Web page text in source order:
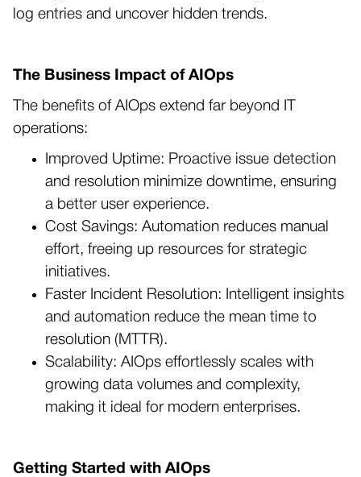
log entries and uncover hidden trends.
The Business Impact of AIOps
The benefits of AIOps extend far beyond IT
operations:
Improved Uptime: Proactive issue detection
and resolution minimize downtime, ensuring
a better user experience.
Cost Savings: Automation reduces manual
effort, freeing up resources for strategic
initiatives.
Faster Incident Resolution: Intelligent insights
and automation reduce the mean time to
resolution (MTTR).
Scalability: AIOps effortlessly scales with
growing data volumes and complexity,
making it ideal for modern enterprises.
Getting Started with AIOps